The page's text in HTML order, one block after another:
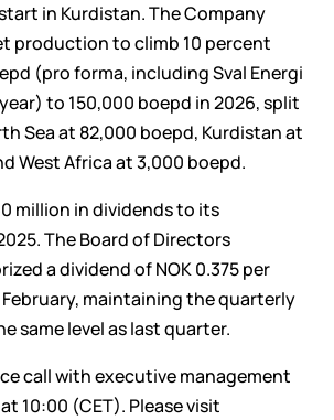
in Kurdistan. The Company
production to climb 10 percent
(pro forma, including Sval Energi
to 150,000 boepd in 2026, split
Sea at 82,000 boepd, Kurdistan at
West Africa at 3,000 boepd.
million in dividends to its
The Board of Directors
a dividend of NOK 0.375 per
maintaining the quarterly
same level as last quarter.
call with executive management
10:00 (CET). Please visit